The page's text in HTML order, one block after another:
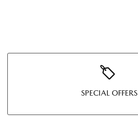
SPECIAL OFFERS